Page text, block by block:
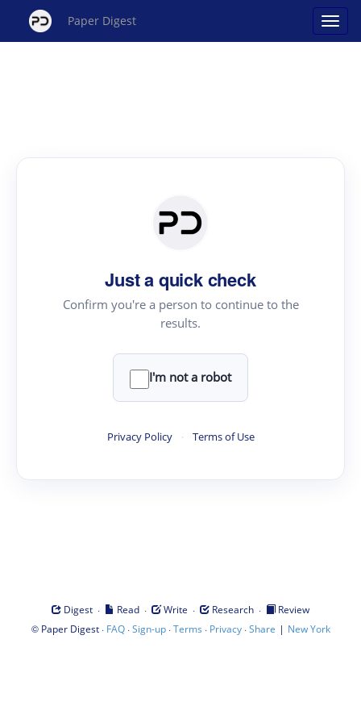
Paper Digest
Just a quick check
Confirm you're a person to continue to the
results.
I'm not a robot
Privacy Policy · Terms of Use
Digest · Read · Write · Research ·
Review
© Paper Digest· FAQ·Sign-up·Terms · Privacy·Share | New York